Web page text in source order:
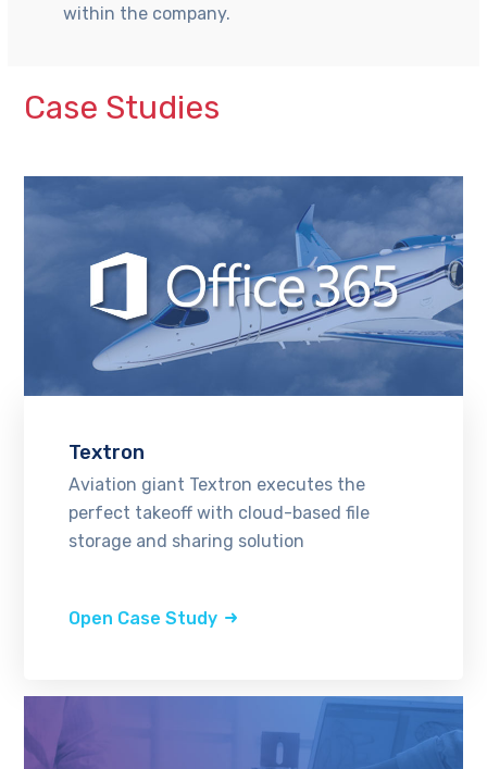
within the company.
Case Studies
Textron
Aviation giant Textron executes the
perfect takeoff with cloud-based file
storage and sharing solution
Open Case Study